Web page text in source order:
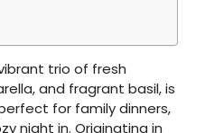
trio of fresh
and fragrant basil, is
for family dinners,
night in. Originating in